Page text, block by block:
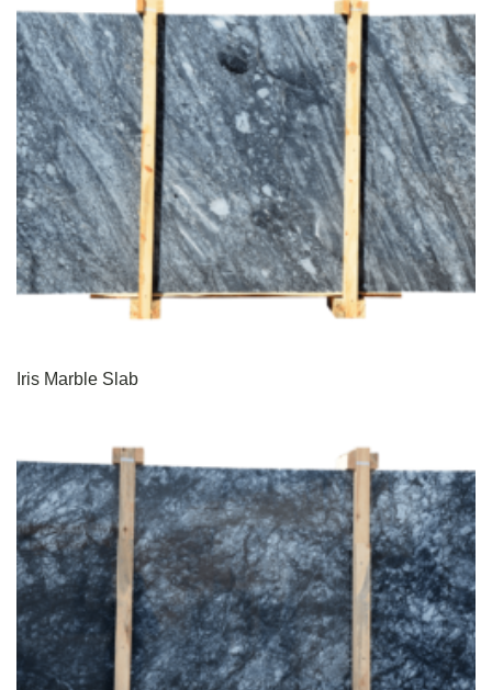
Iris Marble Slab